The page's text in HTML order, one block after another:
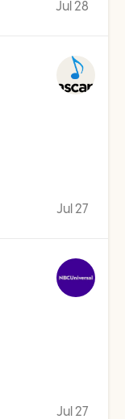
Jul 28
Jul 27
Jul 27